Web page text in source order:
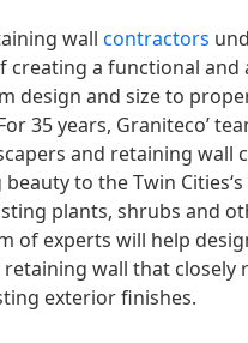
wall contractors
creating a functional and
design and size to
35 years, Graniteco’
and retaining wall
beauty to theTwin Cities
plants, shrubs and
of experts will help
wall that closely
exterior finishes.